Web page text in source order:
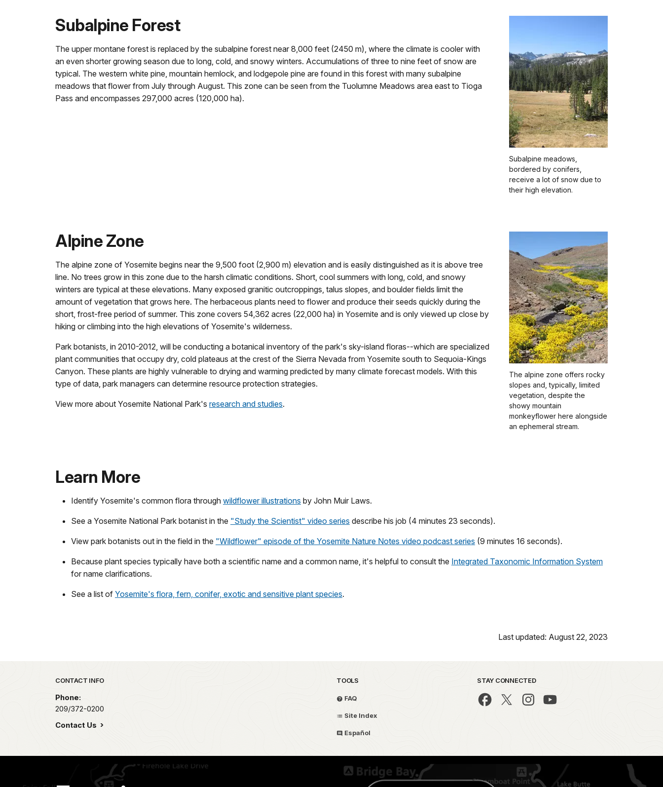
Subalpine meadows,
bordered by conifers,
receive a lot of snow due to
their high elevation.
Subalpine Forest
The upper montane forest is replaced by the subalpine forest near 8,000 feet (2450 m), where the climate is cooler with
an even shorter growing season due to long, cold, and snowy winters. Accumulations of three to nine feet of snow are
typical. The western white pine, mountain hemlock, and lodgepole pine are found in this forest with many subalpine
meadows that flower from July through August. This zone can be seen from the Tuolumne Meadows area east to Tioga
Pass and encompasses 297,000 acres (120,000 ha).
The alpine zone offers rocky
slopes and, typically, limited
vegetation, despite the
showy mountain
monkeyflower here alongside
an ephemeral stream.
Alpine Zone
The alpine zone of Yosemite begins near the 9,500 foot (2,900 m) elevation and is easily distinguished as it is above tree
line. No trees grow in this zone due to the harsh climatic conditions. Short, cool summers with long, cold, and snowy
winters are typical at these elevations. Many exposed granitic outcroppings, talus slopes, and boulder fields limit the
amount of vegetation that grows here. The herbaceous plants need to flower and produce their seeds quickly during the
short, frost-free period of summer. This zone covers 54,362 acres (22,000 ha) in Yosemite and is only viewed up close by
hiking or climbing into the high elevations of Yosemite's wilderness.
Park botanists, in 2010-2012, will be conducting a botanical inventory of the park's sky-island floras--which are specialized
plant communities that occupy dry, cold plateaus at the crest of the Sierra Nevada from Yosemite south to Sequoia-Kings
Canyon. These plants are highly vulnerable to drying and warming predicted by many climate forecast models. With this
type of data, park managers can determine resource protection strategies.
View more about Yosemite National Park's research and studies.
Learn More
Identify Yosemite's common flora through wildflower illustrations by John Muir Laws.
See a Yosemite National Park botanist in the "Study the Scientist" video series describe his job (4 minutes 23 seconds).
View park botanists out in the field in the "Wildflower" episode of the Yosemite Nature Notes video podcast series (9 minutes 16 seconds).
Because plant species typically have both a scientific name and a common name, it's helpful to consult the Integrated Taxonomic Information System
for name clarifications.
See a list of Yosemite's flora, fern, conifer, exotic and sensitive plant species.
Last updated: August 22, 2023
Park footer
CONTACT INFO
Phone:
209/372-0200
Contact Us
TOOLS
FAQ
Site Index
Español
STAY CONNECTED